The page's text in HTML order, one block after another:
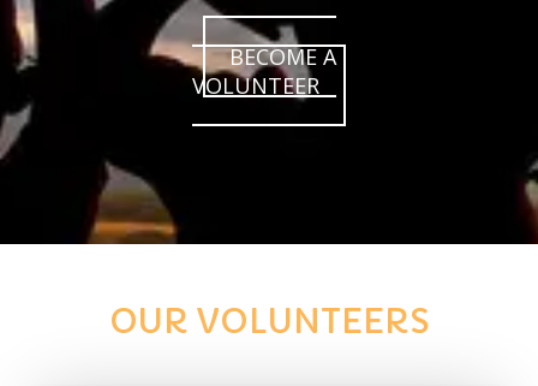
BECOME A
VOLUNTEER
OUR VOLUNTEERS